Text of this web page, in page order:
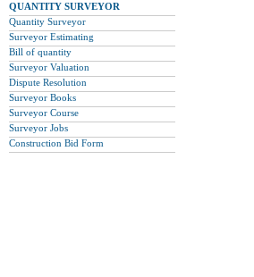
QUANTITY SURVEYOR
Quantity Surveyor
Surveyor Estimating
Bill of quantity
Surveyor Valuation
Dispute Resolution
Surveyor Books
Surveyor Course
Surveyor Jobs
Construction Bid Form